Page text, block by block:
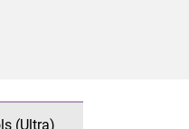
(Ultra)